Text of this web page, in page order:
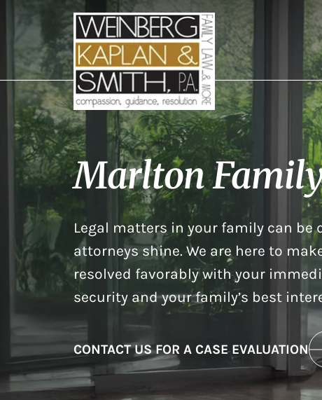
Marlton
Legal matters in your family can be
attorneys shine. We are here to
resolved favorably with your
security and your family’s best
CONTACT US FOR A CASE EVALUATION